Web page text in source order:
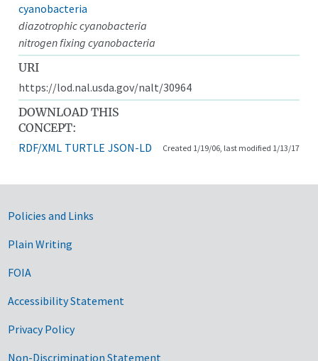
cyanobacteria
diazotrophic cyanobacteria
nitrogen fixing cyanobacteria
URI
https://lod.nal.usda.gov/nalt/30964
DOWNLOAD THIS
CONCEPT:
RDF/XML TURTLE JSON-LD Created 1/19/06, last modified 1/13/17
Government Links
Policies and Links
Plain Writing
FOIA
Accessibility Statement
Privacy Policy
Non-Discrimination Statement